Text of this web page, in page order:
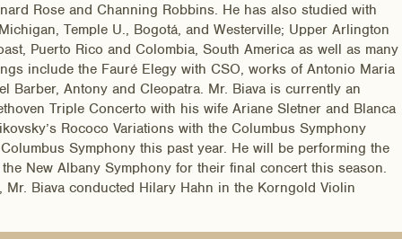
Rose and Channing Robbins. He has also studied with
Temple U., Bogotá, and Westerville; Upper Arlington
Puerto Rico and Colombia, South America as well as many
include the Fauré Elegy with CSO, works of Antonio Maria
Barber, Antony and Cleopatra. Mr. Biava is currently an
Triple Concerto with his wife Ariane Sletner and Blanca
Rococo Variations with the Columbus Symphony
Symphony this past year. He will be performing the
New Albany Symphony for their final concert this season.
Biava conducted Hilary Hahn in the Korngold Violin